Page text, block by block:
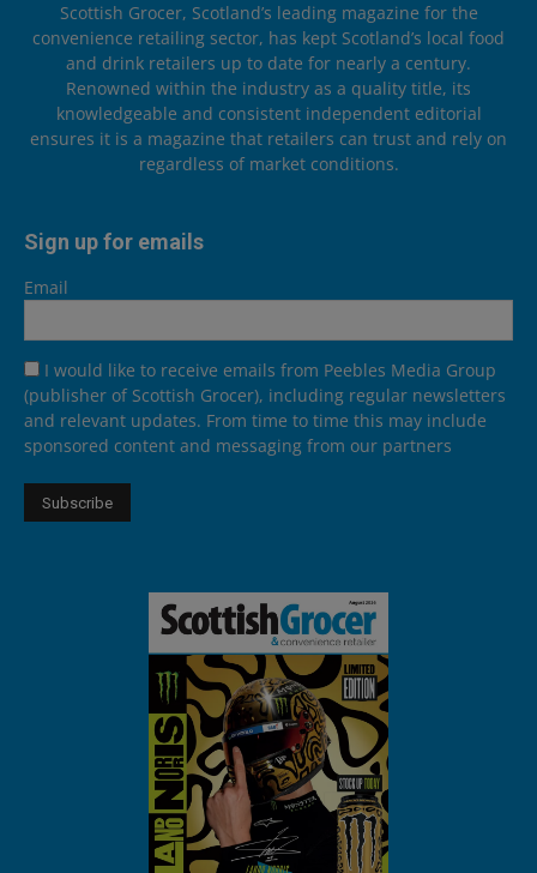
Scottish Grocer, Scotland’s leading magazine for the
convenience retailing sector, has kept Scotland’s local food
and drink retailers up to date for nearly a century.
Renowned within the industry as a quality title, its
knowledgeable and consistent independent editorial
ensures it is a magazine that retailers can trust and rely on
regardless of market conditions.
Sign up for emails
Email
I would like to receive emails from Peebles Media Group
(publisher of Scottish Grocer), including regular newsletters
and relevant updates. From time to time this may include
sponsored content and messaging from our partners